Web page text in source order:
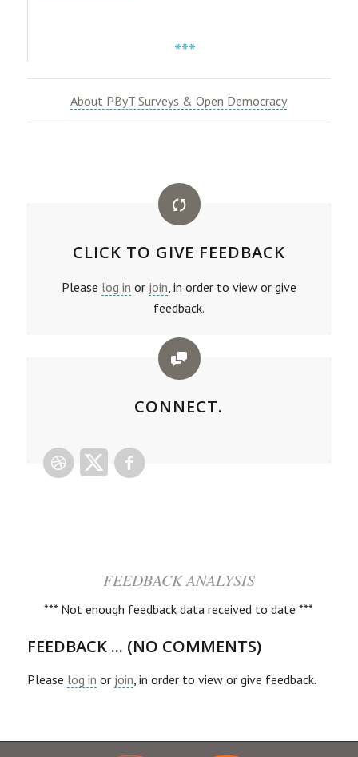
***
About PByT Surveys & Open Democracy
CLICK TO GIVE FEEDBACK
Please log in or join, in order to view or give
feedback.
CONNECT.
FEEDBACK ANALYSIS
*** Not enough feedback data received to date ***
FEEDBACK ... (NO COMMENTS)
Please log in or join, in order to view or give feedback.